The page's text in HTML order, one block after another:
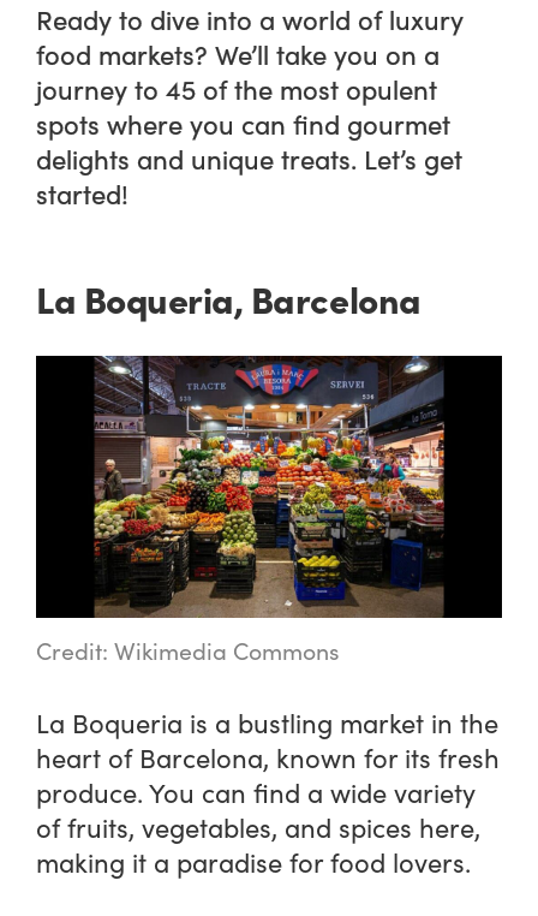
Ready to dive into a world of luxury
food markets? We’ll take you on a
journey to 45 of the most opulent
spots where you can find gourmet
delights and unique treats. Let’s get
started!
La Boqueria, Barcelona
Credit: Wikimedia Commons
La Boqueria is a bustling market in the
heart of Barcelona, known for its fresh
produce. You can find a wide variety
of fruits, vegetables, and spices here,
making it a paradise for food lovers.